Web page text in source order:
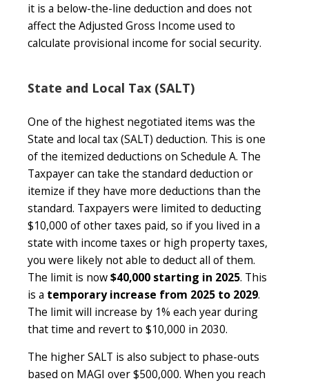
it is a below-the-line deduction and does not
affect the Adjusted Gross Income used to
calculate provisional income for social security.
State and Local Tax (SALT)
One of the highest negotiated items was the
State and local tax (SALT) deduction. This is one
of the itemized deductions on Schedule A. The
Taxpayer can take the standard deduction or
itemize if they have more deductions than the
standard. Taxpayers were limited to deducting
$10,000 of other taxes paid, so if you lived in a
state with income taxes or high property taxes,
you were likely not able to deduct all of them.
The limit is now$40,000 starting in 2025. This
is a temporary increase from 2025 to 2029.
The limit will increase by 1% each year during
that time and revert to $10,000 in 2030.
The higher SALT is also subject to phase-outs
based on MAGI over $500,000. When you reach